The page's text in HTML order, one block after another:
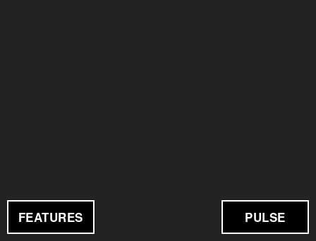
FEATURES PULSE